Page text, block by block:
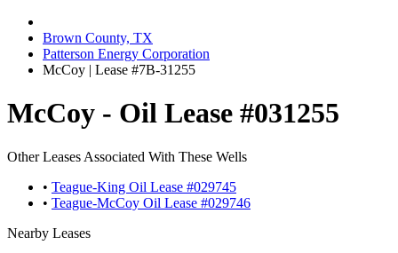
Brown County, TX
Patterson Energy Corporation
McCoy | Lease #7B-31255
McCoy - Oil Lease #031255
Other Leases Associated With These Wells
• Teague-King Oil Lease #029745
• Teague-McCoy Oil Lease #029746
Nearby Leases